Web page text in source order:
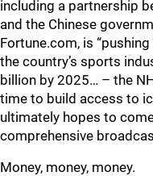
including a partnership
and the Chinese
Fortune.com, is
the country’s sports
billion by 2025… – the
time to build access to
ultimately hopes to
comprehensive
Money, money, money.